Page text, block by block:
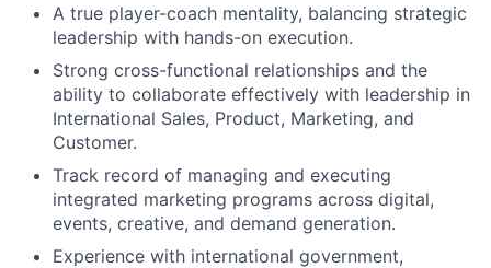
A true player-coach mentality, balancing strategic
leadership with hands-on execution.
Strong cross-functional relationships and the
ability to collaborate effectively with leadership in
International Sales, Product, Marketing, and
Customer.
Track record of managing and executing
integrated marketing programs across digital,
events, creative, and demand generation.
Experience with international government,